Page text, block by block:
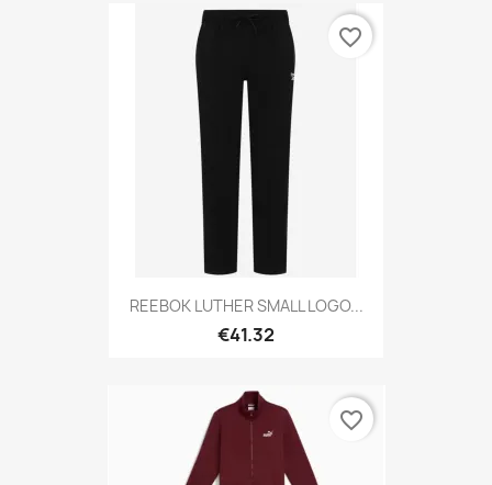
REEBOK LUTHER SMALL LOGO...
€41.32
favorite_border
favorite_border